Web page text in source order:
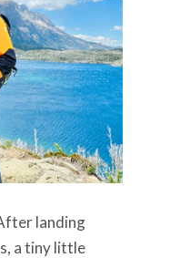
landing
a tiny little